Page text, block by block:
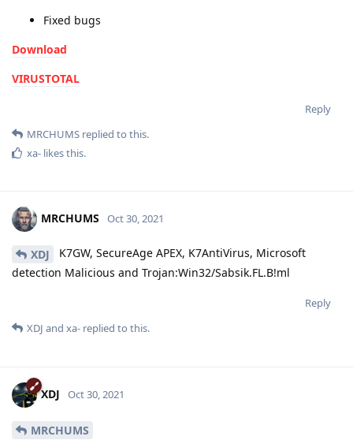
Fixed bugs
Download
VIRUSTOTAL
Reply
MRCHUMS replied to this.
xa- likes this.
MRCHUMS Oct 30, 2021
XDJ
K7GW, SecureAge APEX, K7AntiVirus, Microsoft
detection Malicious and Trojan:Win32/Sabsik.FL.B!ml
Reply
XDJ and xa- replied to this.
XDJ Oct 30, 2021
MRCHUMS